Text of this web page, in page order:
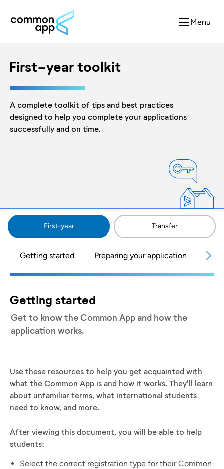
Menu
First-year toolkit
A complete toolkit of tips and best practices
designed to help you complete your applications
successfully and on time.
First-year Transfer
Getting started Preparing your application
Getting started
Get to know the Common App and how the
application works.
Use these resources to help you get acquainted with
what the Common App is and how it works. They'll learn
about unfamiliar terms, what international students
need to know, and more.
After viewing this document, you will be able to help
students:
Select the correct registration type for their Common